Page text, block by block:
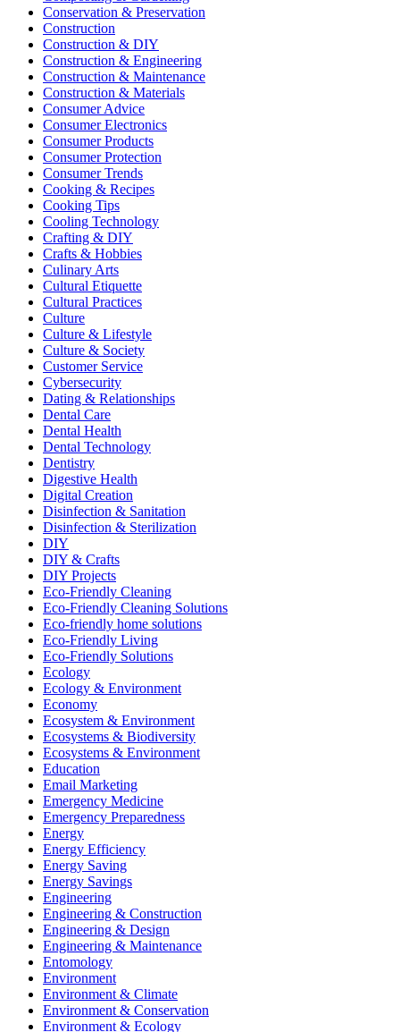
Conservation & Preservation
Construction
Construction & DIY
Construction & Engineering
Construction & Maintenance
Construction & Materials
Consumer Advice
Consumer Electronics
Consumer Products
Consumer Protection
Consumer Trends
Cooking & Recipes
Cooking Tips
Cooling Technology
Crafting & DIY
Crafts & Hobbies
Culinary Arts
Cultural Etiquette
Cultural Practices
Culture
Culture & Lifestyle
Culture & Society
Customer Service
Cybersecurity
Dating & Relationships
Dental Care
Dental Health
Dental Technology
Dentistry
Digestive Health
Digital Creation
Disinfection & Sanitation
Disinfection & Sterilization
DIY
DIY & Crafts
DIY Projects
Eco-Friendly Cleaning
Eco-Friendly Cleaning Solutions
Eco-friendly home solutions
Eco-Friendly Living
Eco-Friendly Solutions
Ecology
Ecology & Environment
Economy
Ecosystem & Environment
Ecosystems & Biodiversity
Ecosystems & Environment
Education
Email Marketing
Emergency Medicine
Emergency Preparedness
Energy
Energy Efficiency
Energy Saving
Energy Savings
Engineering
Engineering & Construction
Engineering & Design
Engineering & Maintenance
Entomology
Environment
Environment & Climate
Environment & Conservation
Environment & Ecology